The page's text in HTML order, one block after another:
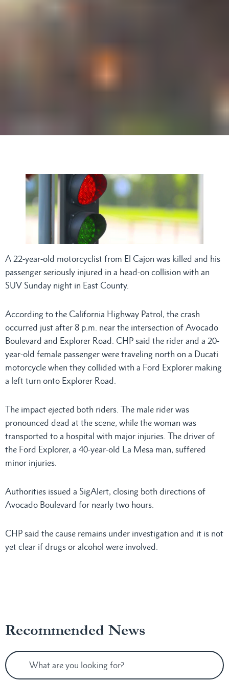
A 22-year-old motorcyclist from El Cajon was killed and his
passenger seriously injured in a head-on collision with an
SUV Sunday night in East County.
According to the California Highway Patrol, the crash
occurred just after 8 p.m. near the intersection of Avocado
Boulevard and Explorer Road. CHP said the rider and a 20-
year-old female passenger were traveling north on a Ducati
motorcycle when they collided with a Ford Explorer making
a left turn onto Explorer Road.
The impact ejected both riders. The male rider was
pronounced dead at the scene, while the woman was
transported to a hospital with major injuries. The driver of
the Ford Explorer, a 40-year-old La Mesa man, suffered
minor injuries.
Authorities issued a SigAlert, closing both directions of
Avocado Boulevard for nearly two hours.
CHP said the cause remains under investigation and it is not
yet clear if drugs or alcohol were involved.
Recommended News